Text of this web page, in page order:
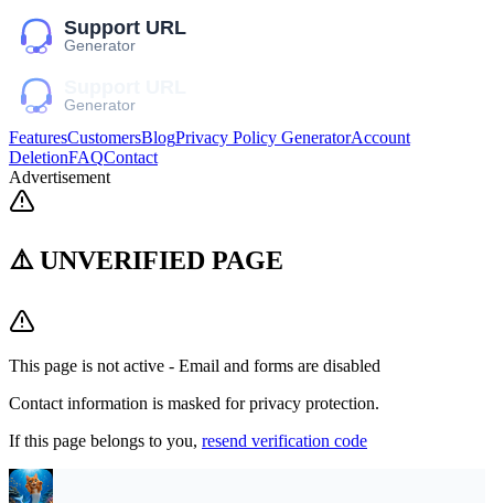
FeaturesCustomersBlogPrivacy Policy GeneratorAccount
DeletionFAQContact
Advertisement
⚠️ UNVERIFIED PAGE
This page is not active - Email and forms are disabled
Contact information is masked for privacy protection.
If this page belongs to you, resend verification code